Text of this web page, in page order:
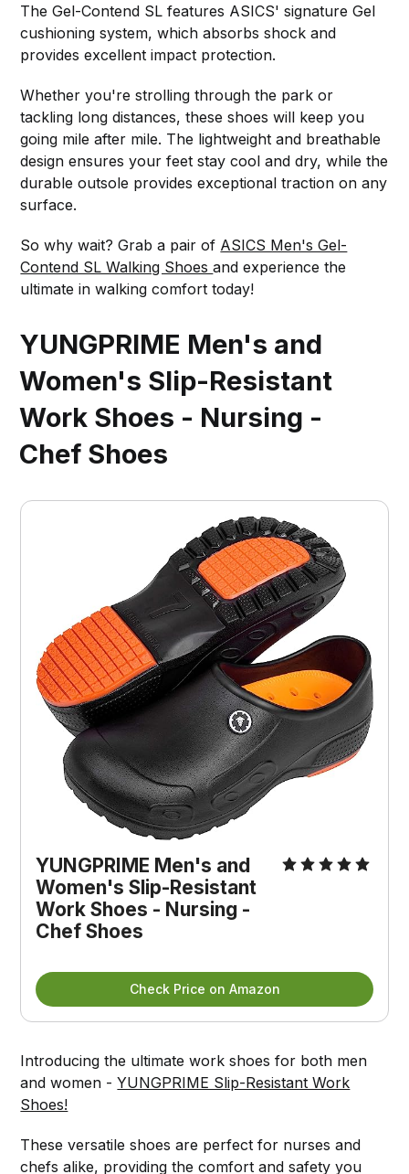
The Gel-Contend SL features ASICS' signature Gel
cushioning system, which absorbs shock and
provides excellent impact protection.
Whether you're strolling through the park or
tackling long distances, these shoes will keep you
going mile after mile. The lightweight and breathable
design ensures your feet stay cool and dry, while the
durable outsole provides exceptional traction on any
surface.
So why wait? Grab a pair of ASICS Men's Gel-
Contend SL Walking Shoesand experience the
ultimate in walking comfort today!
YUNGPRIME Men's and
Women's Slip-Resistant
Work Shoes - Nursing -
Chef Shoes
YUNGPRIME Men's and
Women's Slip-Resistant
Work Shoes - Nursing -
Chef Shoes
Check Price on Amazon
Introducing the ultimate work shoes for both men
and women -YUNGPRIME Slip-Resistant Work
Shoes!
These versatile shoes are perfect for nurses and
chefs alike, providing the comfort and safety you